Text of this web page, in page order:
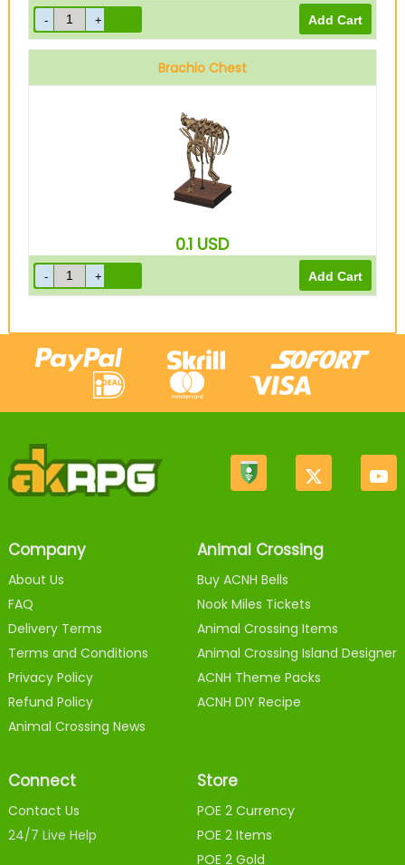
Brachio Chest
0.1 USD
Company
About Us
FAQ
Delivery Terms
Terms and Conditions
Privacy Policy
Refund Policy
Animal Crossing News
Animal Crossing
Buy ACNH Bells
Nook Miles Tickets
Animal Crossing Items
Animal Crossing Island Designer
ACNH Theme Packs
ACNH DIY Recipe
Connect
Contact Us
24/7 Live Help
Store
POE 2 Currency
POE 2 Items
POE 2 Gold